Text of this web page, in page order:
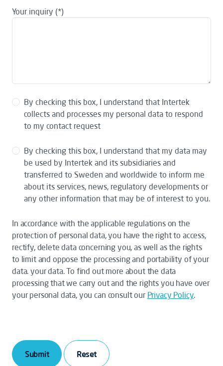
Your inquiry
By checking this box, I understand that Intertek
collects and processes my personal data to respond
to my contact request
By checking this box, I understand that my data may
be used by Intertek and its subsidiaries and
transferred to Sweden and worldwide to inform me
about its services, news, regulatory developments or
any other information that may be of interest to you.
In accordance with the applicable regulations on the
protection of personal data, you have the right to access,
rectify, delete data concerning you, as well as the rights
to limit and oppose the processing and portability of your
data. your data. To find out more about the data
processing that we carry out and the rights you have over
your personal data, you can consult our Privacy Policy.
Submit